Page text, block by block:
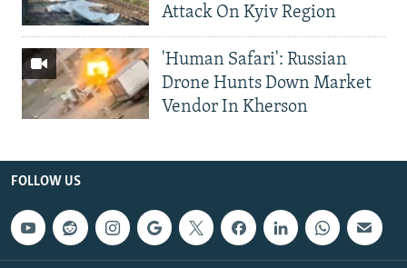
Attack On Kyiv Region
'Human Safari': Russian
Drone Hunts Down Market
Vendor In Kherson
FOLLOW US